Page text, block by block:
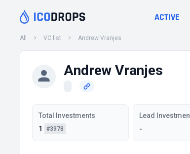
ACTIVE
All VC list Andrew Vranjes
Andrew Vranjes
Total Investments
1
#3978
Lead
-